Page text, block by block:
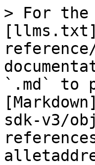
> For the
`.md` to
sdk-v3/